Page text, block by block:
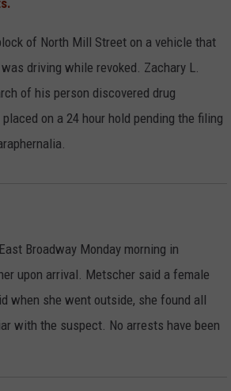
of North Mill Street on a vehicle that
driving while revoked. Zachary L.
of his person discovered drug
on a 24 hour hold pending the filing
Broadway Monday morning in
upon arrival. Metscher said a female
when she went outside, she found all
with the suspect. No arrests have been